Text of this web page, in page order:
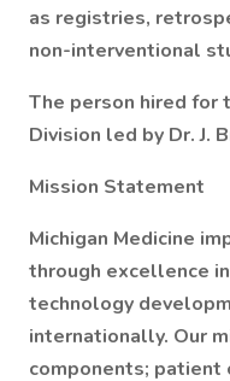
as registries,
non-interventional
The person hired for
Division led by Dr. J.
Mission Statement
Michigan Medicine
through excellence
technology
internationally. Our
components; patient